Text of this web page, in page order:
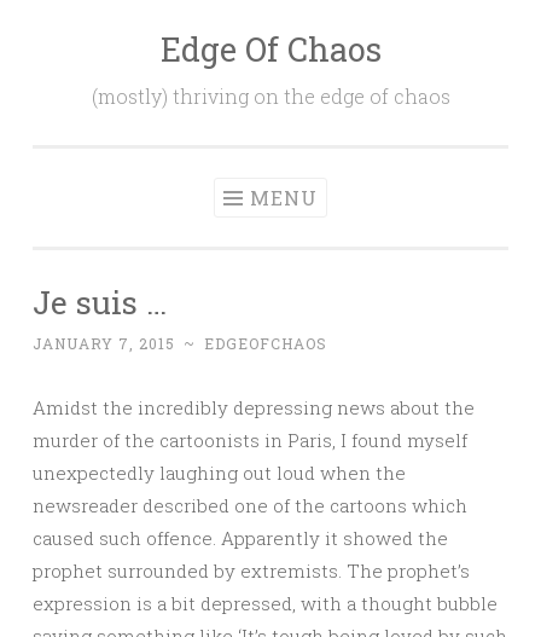
content
Edge Of Chaos
(mostly) thriving on the edge of chaos
MENU
Je suis …
JANUARY 7, 2015 ~ EDGEOFCHAOS
Amidst the incredibly depressing news about the
murder of the cartoonists in Paris, I found myself
unexpectedly laughing out loud when the
newsreader described one of the cartoons which
caused such offence. Apparently it showed the
prophet surrounded by extremists. The prophet’s
expression is a bit depressed, with a thought bubble